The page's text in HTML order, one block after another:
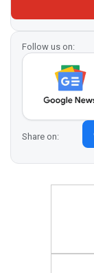
Follow us on:
Share on: